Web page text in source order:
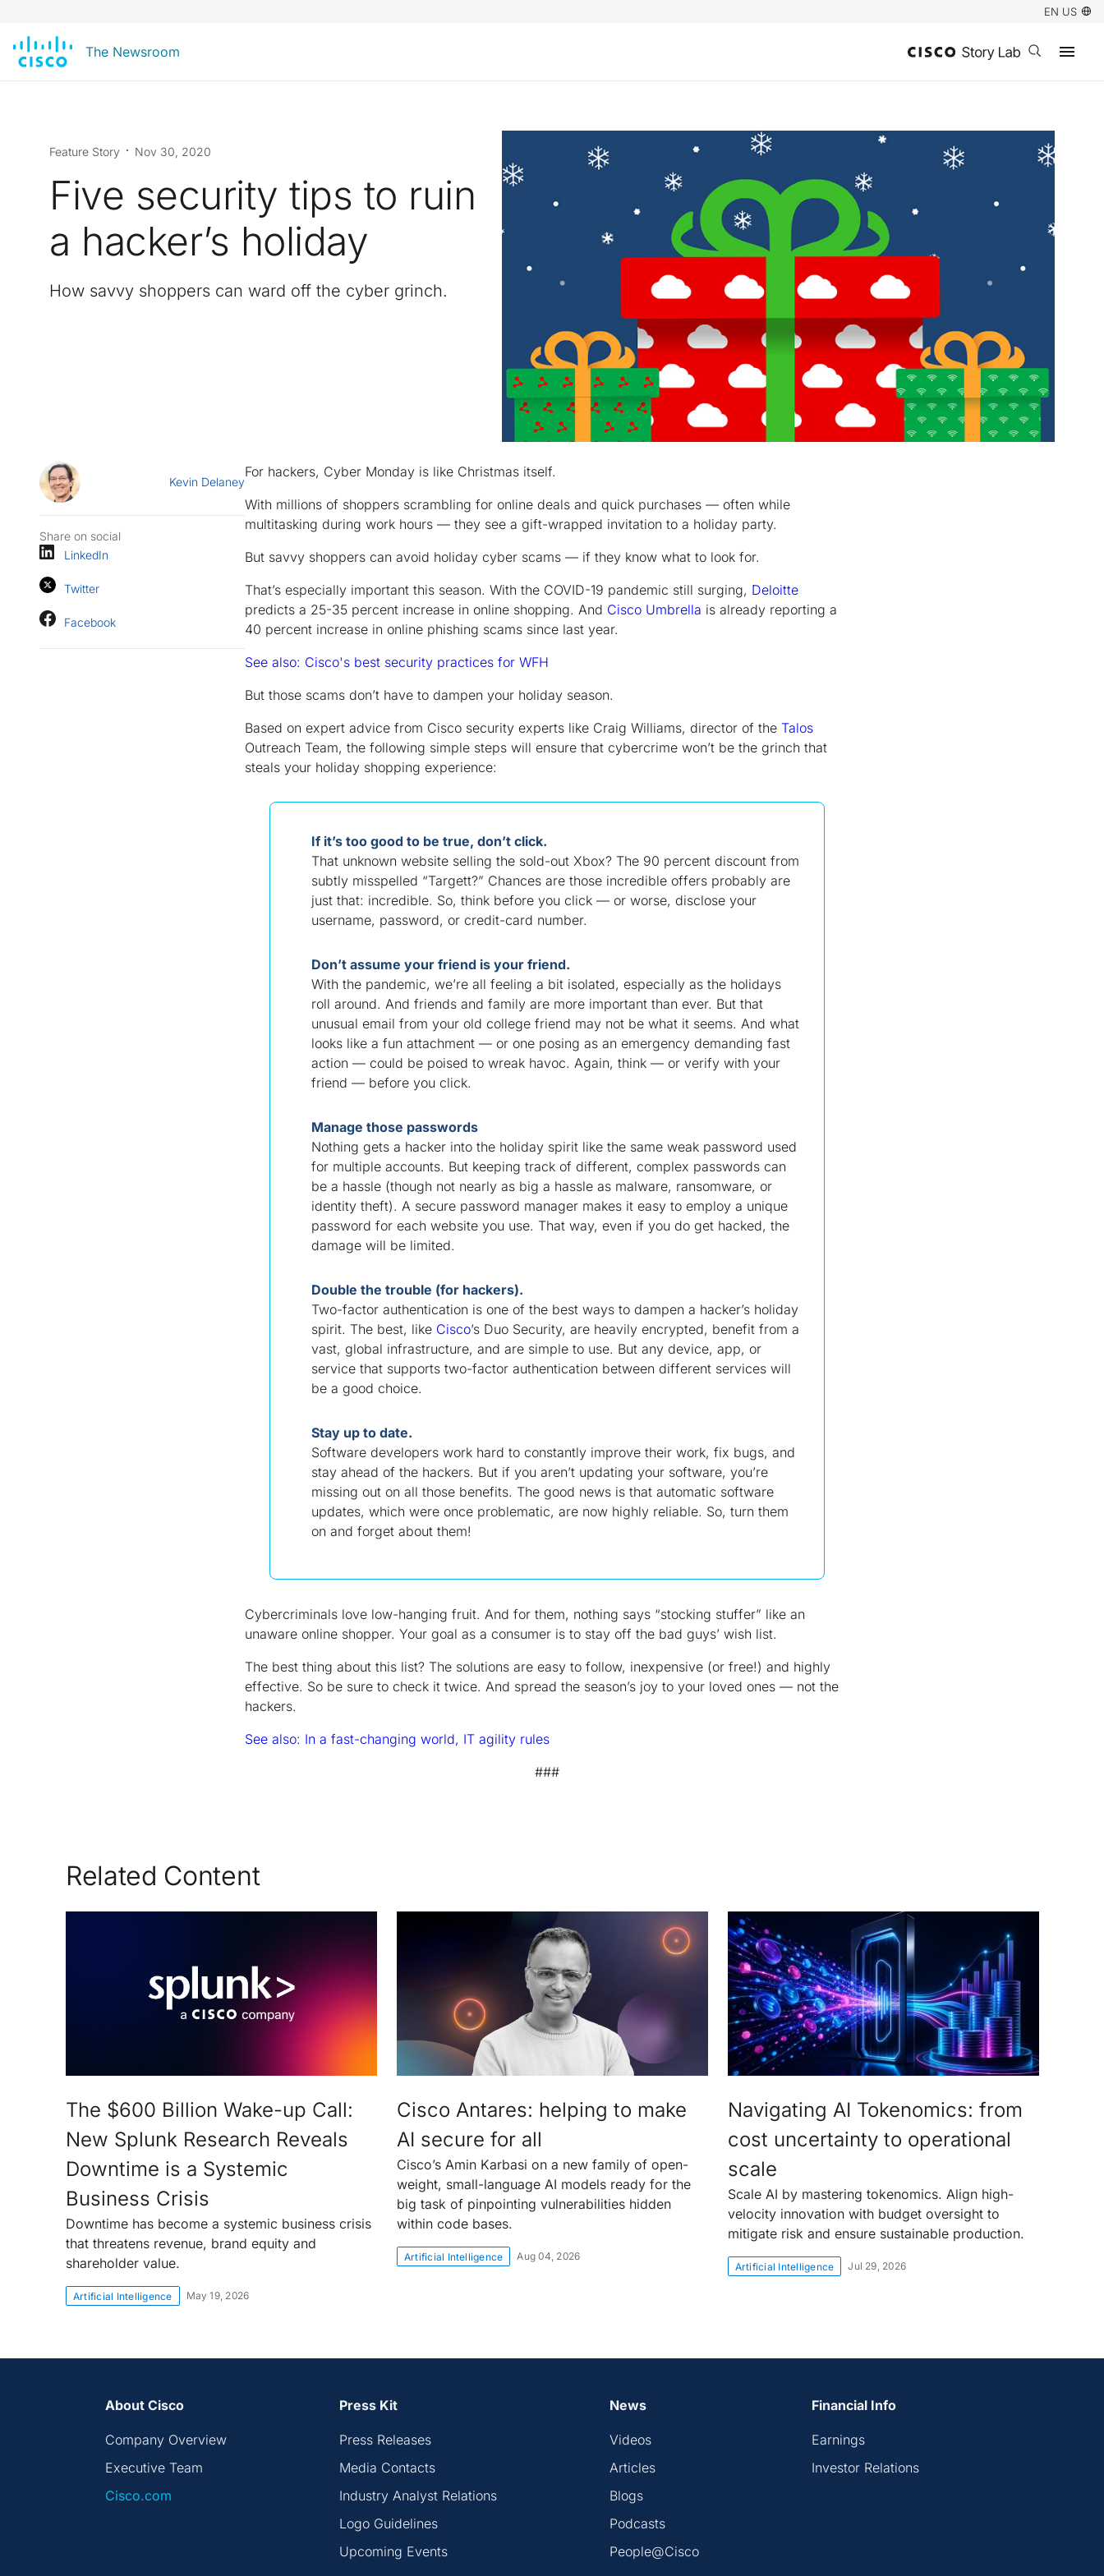
EN US
The Newsroom Open search
Feature Story Nov 30, 2020
Five security tips to ruin
a hacker’s holiday
How savvy shoppers can ward off the cyber grinch.
Kevin Delaney
Share on social
LinkedIn
Twitter
Facebook
For hackers, Cyber Monday is like Christmas itself.
With millions of shoppers scrambling for online deals and quick purchases — often while
multitasking during work hours — they see a gift-wrapped invitation to a holiday party.
But savvy shoppers can avoid holiday cyber scams — if they know what to look for.
That’s especially important this season. With the COVID-19 pandemic still surging, Deloitte
predicts a 25-35 percent increase in online shopping. And Cisco Umbrella is already reporting a
40 percent increase in online phishing scams since last year.
See also: Cisco's best security practices for WFH
But those scams don’t have to dampen your holiday season.
Based on expert advice from Cisco security experts like Craig Williams, director of the Talos
Outreach Team, the following simple steps will ensure that cybercrime won’t be the grinch that
steals your holiday shopping experience:
If it’s too good to be true, don’t click.
That unknown website selling the sold-out Xbox? The 90 percent discount from
subtly misspelled “Targett?” Chances are those incredible offers probably are
just that: incredible. So, think before you click — or worse, disclose your
username, password, or credit-card number.
Don’t assume your friend is your friend.
With the pandemic, we’re all feeling a bit isolated, especially as the holidays
roll around. And friends and family are more important than ever. But that
unusual email from your old college friend may not be what it seems. And what
looks like a fun attachment — or one posing as an emergency demanding fast
action — could be poised to wreak havoc. Again, think — or verify with your
friend — before you click.
Manage those passwords
Nothing gets a hacker into the holiday spirit like the same weak password used
for multiple accounts. But keeping track of different, complex passwords can
be a hassle (though not nearly as big a hassle as malware, ransomware, or
identity theft). A secure password manager makes it easy to employ a unique
password for each website you use. That way, even if you do get hacked, the
damage will be limited.
Double the trouble (for hackers).
Two-factor authentication is one of the best ways to dampen a hacker’s holiday
spirit. The best, like Cisco’s Duo Security, are heavily encrypted, benefit from a
vast, global infrastructure, and are simple to use. But any device, app, or
service that supports two-factor authentication between different services will
be a good choice.
Stay up to date.
Software developers work hard to constantly improve their work, fix bugs, and
stay ahead of the hackers. But if you aren’t updating your software, you’re
missing out on all those benefits. The good news is that automatic software
updates, which were once problematic, are now highly reliable. So, turn them
on and forget about them!
Cybercriminals love low-hanging fruit. And for them, nothing says “stocking stuffer” like an
unaware online shopper. Your goal as a consumer is to stay off the bad guys’ wish list.
The best thing about this list? The solutions are easy to follow, inexpensive (or free!) and highly
effective. So be sure to check it twice. And spread the season’s joy to your loved ones — not the
hackers.
See also: In a fast-changing world, IT agility rules
###
Related Content
The $600 Billion Wake-up Call:
New Splunk Research Reveals
Downtime is a Systemic
Business Crisis
Downtime has become a systemic business crisis
that threatens revenue, brand equity and
shareholder value.
Artificial Intelligence May 19, 2026
Cisco Antares: helping to make
AI secure for all
Cisco’s Amin Karbasi on a new family of open-
weight, small-language AI models ready for the
big task of pinpointing vulnerabilities hidden
within code bases.
Artificial Intelligence Aug 04, 2026
Navigating AI Tokenomics: from
cost uncertainty to operational
scale
Scale AI by mastering tokenomics. Align high-
velocity innovation with budget oversight to
mitigate risk and ensure sustainable production.
Artificial Intelligence Jul 29, 2026
About Cisco
Company Overview
Executive Team
Cisco.com
Press Kit
Press Releases
Media Contacts
Industry Analyst Relations
Logo Guidelines
Upcoming Events
News
Videos
Articles
Blogs
Podcasts
People@Cisco
Financial Info
Earnings
Investor Relations